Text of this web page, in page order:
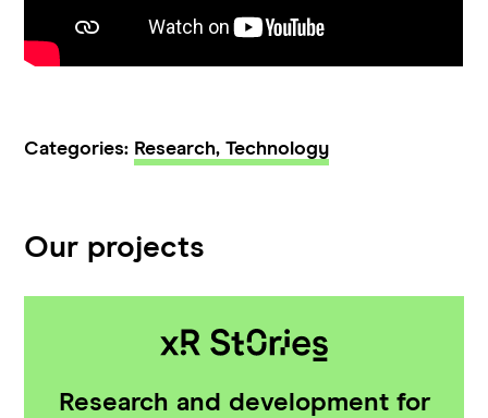
Categories: Research,Technology
Our projects
Research and development for